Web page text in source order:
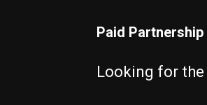
Paid Partnership
Looking for the